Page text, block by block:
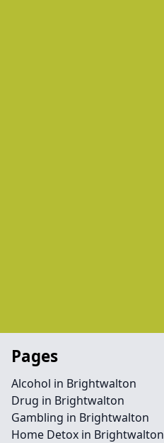
Pages
Alcohol in Brightwalton
Drug in Brightwalton
Gambling in Brightwalton
Home Detox in Brightwalton